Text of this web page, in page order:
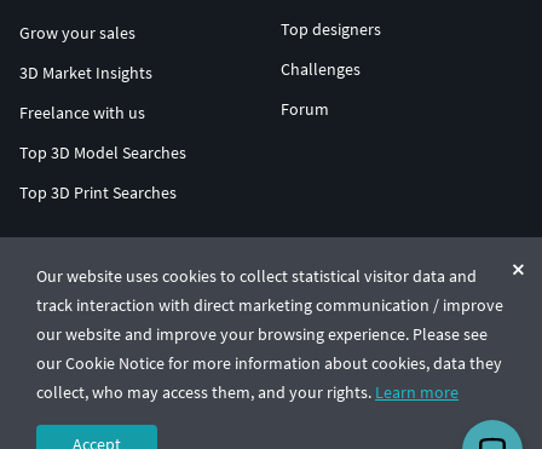
Our website uses cookies to collect statistical visitor data and
track interaction with direct marketing communication / improve
our website and improve your browsing experience. Please see
our Cookie Notice for more information about cookies, data they
collect, who may access them, and your rights. Learn more
Accept
Grow your sales
3D Market Insights
Freelance with us
Top 3D Model Searches
Top 3D Print Searches
Top designers
Challenges
Forum
© CGTrader 2011-2026
UAB CGTrader, Antakalnio st. 17, Vilnius, Lithuania
Terms & ConditionsPrivacy🇺🇸 English